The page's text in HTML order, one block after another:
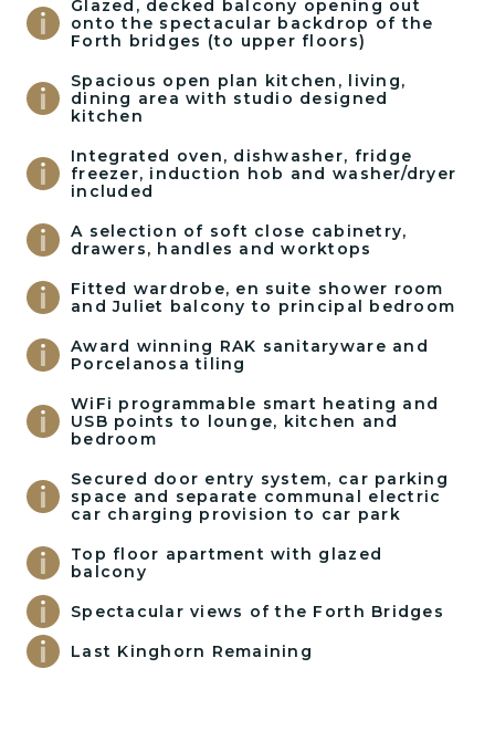
Glazed, decked balcony opening out
onto the spectacular backdrop of the
Forth bridges (to upper floors)
Spacious open plan kitchen, living,
dining area with studio designed
kitchen
Integrated oven, dishwasher, fridge
freezer, induction hob and washer/dryer
included
A selection of soft close cabinetry,
drawers, handles and worktops
Fitted wardrobe, en suite shower room
and Juliet balcony to principal bedroom
Award winning RAK sanitaryware and
Porcelanosa tiling
WiFi programmable smart heating and
USB points to lounge, kitchen and
bedroom
Secured door entry system, car parking
space and separate communal electric
car charging provision to car park
Top floor apartment with glazed
balcony
Spectacular views of the Forth Bridges
Last Kinghorn Remaining